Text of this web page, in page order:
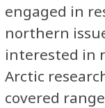
engaged in
northern
interested in
Arctic
covered